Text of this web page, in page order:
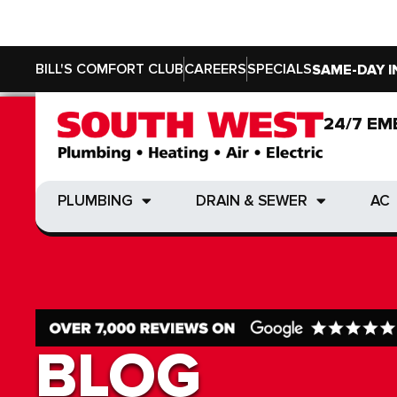
BILL'S COMFORT CLUBCAREERSSPECIALSSAME-DAY
24/7
PLUMBING DRAIN & SEWER AC
24/7
PLUMBING DRAIN & SEWER AC
BLOG